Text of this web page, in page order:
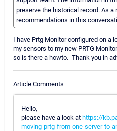
preserve the historical record. As
recommendations in this
I have Prtg Monitor configured on a
my sensors to my new PRTG
so is there a howto.- Thank you in
Article Comments
Hello,
please have a look at https://
moving-prtg-from-one-server-to-